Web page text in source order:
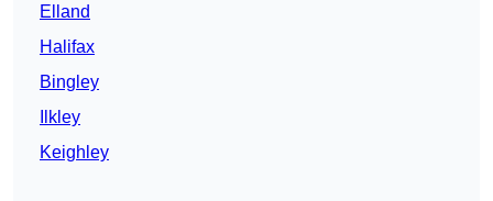
Elland
Halifax
Bingley
Ilkley
Keighley